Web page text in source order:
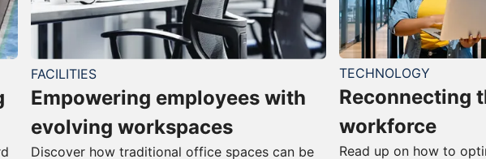
FACILITIES
Empowering employees with
evolving workspaces
Discover how traditional office spaces can be
TECHNOLOGY
Reconnecting
workforce
Read up on how to